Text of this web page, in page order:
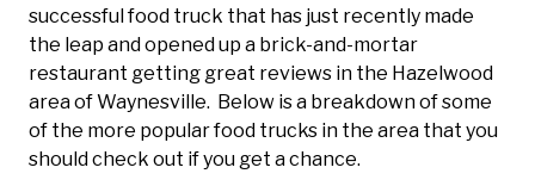
successful food truck that has just recently made
the leap and opened up a brick-and-mortar
restaurant getting great reviews in the Hazelwood
area of Waynesville. Below is a breakdown of some
of the more popular food trucks in the area that you
should check out if you get a chance.